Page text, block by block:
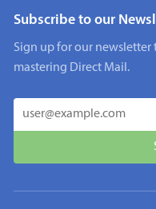
Subscribe to our
Sign up for our
mastering Direct Mail.